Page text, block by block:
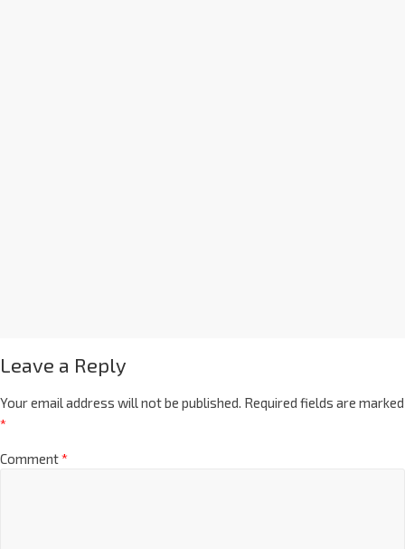
Leave a Reply
Your email address will not be published. Required fields are marked
*
Comment*